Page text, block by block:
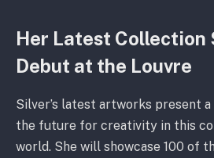
Her Latest Collection
Debut at the Louvre
Silver’s latest artworks present
the future for creativity in this
world. She will showcase 100 of